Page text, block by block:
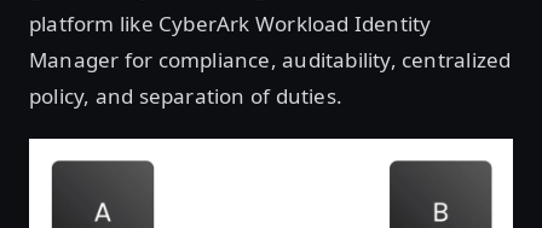
platform like CyberArk Workload Identity
Manager for compliance, auditability, centralized
policy, and separation of duties.